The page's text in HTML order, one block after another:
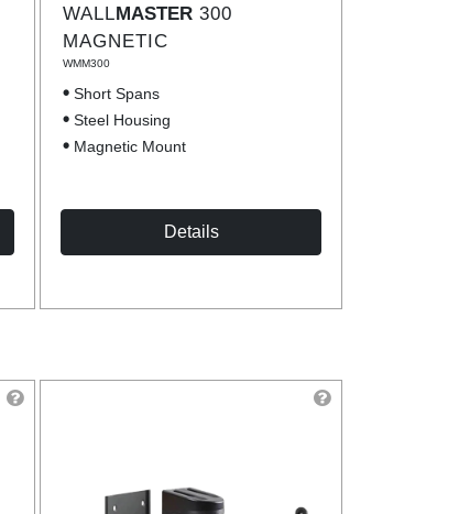
WALL MASTER 300
MAGNETIC
WMM300
Short Spans
Steel Housing
Magnetic Mount
Details